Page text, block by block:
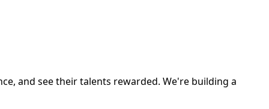
and see their talents rewarded. We're building a